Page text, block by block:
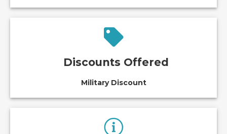
Discounts Offered
Military Discount